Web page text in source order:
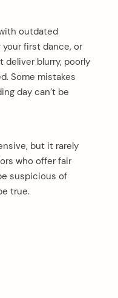
outdated
first dance, or
deliver blurry, poorly
Some mistakes
day can’t be
but it rarely
who offer fair
suspicious of
true.